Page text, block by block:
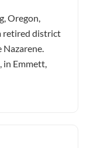
Oregon,
retired district
in Emmett,